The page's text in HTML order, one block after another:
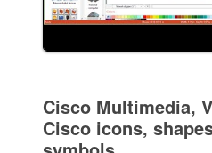
Cisco Multimedia,
Cisco icons,